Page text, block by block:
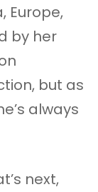
Europe,
by her
but as
always
next,